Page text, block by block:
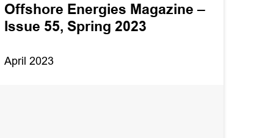
Offshore Energies Magazine –
Issue 55, Spring 2023
April 2023